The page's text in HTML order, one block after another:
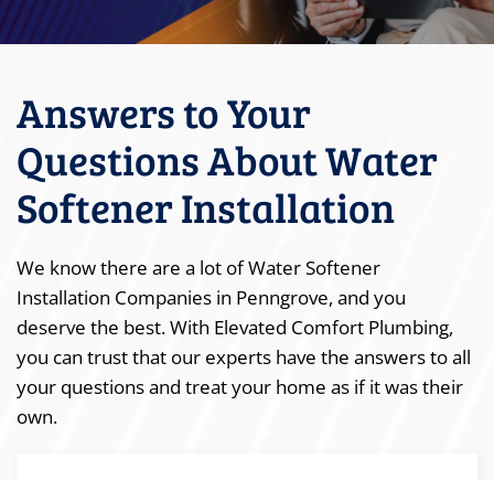
Answers to Your
Questions About Water
Softener Installation
We know there are a lot of Water Softener
Installation Companies in Penngrove, and you
deserve the best. With Elevated Comfort Plumbing,
you can trust that our experts have the answers to all
your questions and treat your home as if it was their
own.